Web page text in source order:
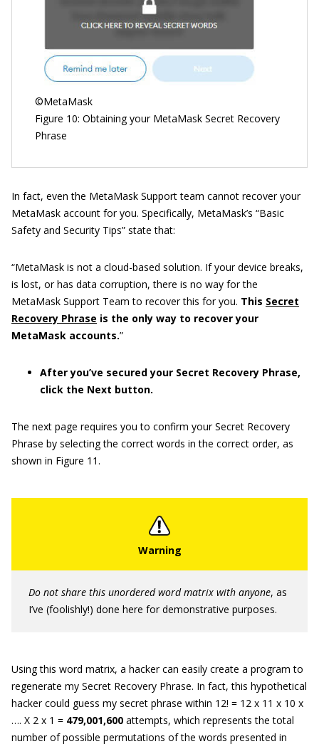
©MetaMask
Figure 10: Obtaining your MetaMask Secret Recovery
Phrase
In fact, even the MetaMask Support team cannot recover your
MetaMask account for you. Specifically, MetaMask’s “Basic
Safety and Security Tips” state that:
“MetaMask is not a cloud-based solution. If your device breaks,
is lost, or has data corruption, there is no way for the
MetaMask Support Team to recover this for you. This Secret
Recovery Phrase is the only way to recover your
MetaMask accounts.”
After you’ve secured your Secret Recovery Phrase,
click the Next button.
The next page requires you to confirm your Secret Recovery
Phrase by selecting the correct words in the correct order, as
shown in Figure 11.
Do not share this unordered word matrix with anyone, as
I’ve (foolishly!) done here for demonstrative purposes.
Using this word matrix, a hacker can easily create a program to
regenerate my Secret Recovery Phrase. In fact, this hypothetical
hacker could guess my secret phrase within 12! = 12 x 11 x 10 x
…. X 2 x 1 = 479,001,600 attempts, which represents the total
number of possible permutations of the words presented in